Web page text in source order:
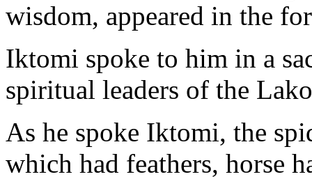
wisdom, appeared in the
Iktomi spoke to him in a
spiritual leaders of the
As he spoke Iktomi, the
which had feathers, horse